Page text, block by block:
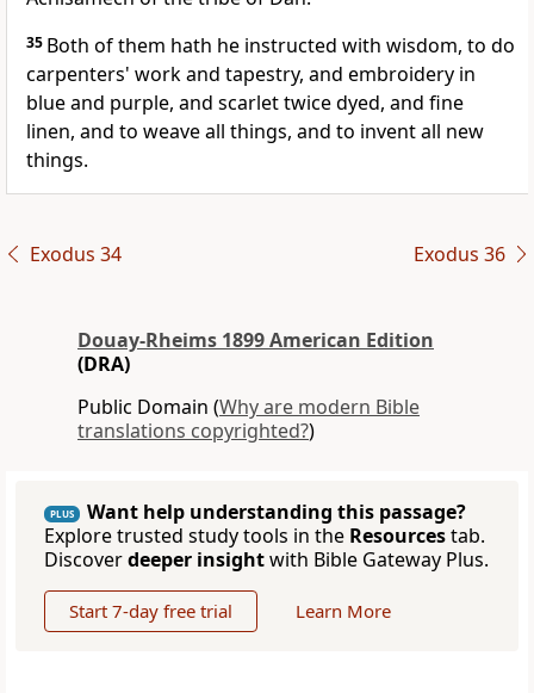
35 Both of them hath he instructed with wisdom, to do
carpenters' work and tapestry, and embroidery in
blue and purple, and scarlet twice dyed, and fine
linen, and to weave all things, and to invent all new
things.
Exodus 34 Exodus 36
Douay-Rheims 1899 American Edition
(DRA)
Public Domain (Why are modern Bible
translations copyrighted?)
PLUS
Want help understanding this passage?
Explore trusted study tools in the Resourcestab.
Discoverdeeper insightwith Bible Gateway Plus.
Start 7-day free trial Learn More